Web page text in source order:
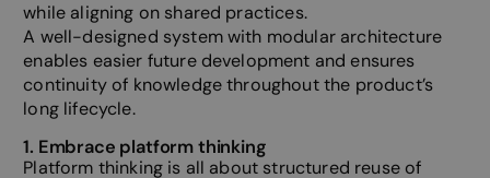
while aligning on shared practices.
A well-designed system with modular architecture
enables easier future development and ensures
continuity of knowledge throughout the product’s
long lifecycle.
1. Embrace platform thinking
Platform thinking is all about structured reuse of